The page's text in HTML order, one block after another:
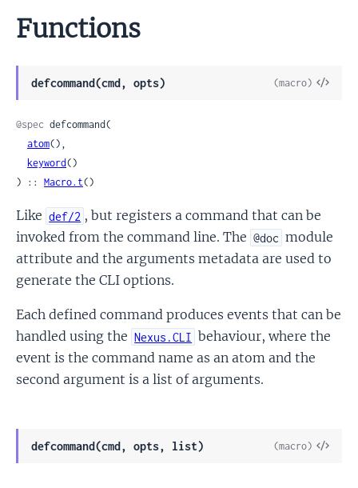
Functions
defcommand(cmd, opts)
View
(macro)
@spec defcommand(
atom(),
keyword()
) :: Macro.t()
Like def/2 , but registers a command that can be
invoked from the command line. The @doc module
attribute and the arguments metadata are used to
generate the CLI options.
Each defined command produces events that can be
handled using the Nexus.CLI behaviour, where the
event is the command name as an atom and the
second argument is a list of arguments.
defcommand(cmd, opts, list)
View
(macro)